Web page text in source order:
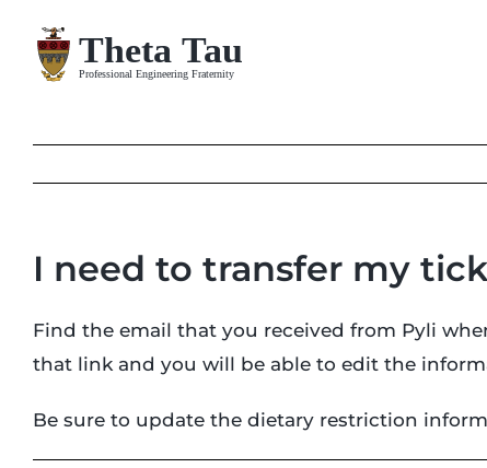
content
I need to transfer my
Find the email that you received from Pyli
that link and you will be able to edit the
Be sure to update the dietary restriction